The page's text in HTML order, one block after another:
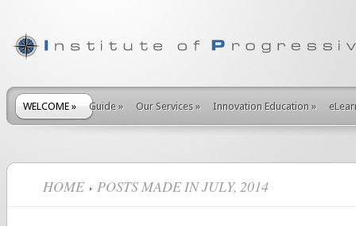
WELCOME » Guide » Our Services » Innovation Education »
HOME POSTS MADE IN JULY, 2014